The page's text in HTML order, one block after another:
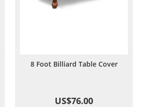
8 Foot Billiard Table Cover
US$76.00